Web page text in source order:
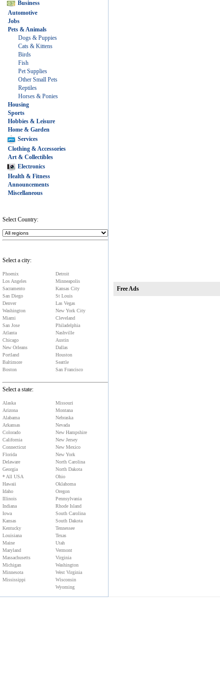
Business
Automotive
Jobs
Pets & Animals
Dogs & Puppies
Cats & Kittens
Birds
Fish
Pet Supplies
Other Small Pets
Reptiles
Horses & Ponies
Housing
Sports
Hobbies & Leisure
Home & Garden
Services
Clothing & Accessories
Art & Collectibles
Electronics
Health & Fitness
Announcements
Phoenix
Los Angeles
Sacramento
San Diego
Denver
Washington
Miami
San Jose
Atlanta
Chicago
New Orleans
Portland
Baltimore
Detroit
Minneapolis
Kansas City
St Louis
Las Vegas
New York City
Cleveland
Philadelphia
Nashville
Austin
Dallas
Houston
Seattle
Alaska
Arizona
Alabama
Arkansas
Colorado
California
Connecticut
Florida
Delaware
Georgia
* All USA
Hawaii
Idaho
Illinois
Indiana
Iowa
Kansas
Kentucky
Louisiana
Maine
Maryland
Massachusetts
Michigan
Minnesota
Missouri
Montana
Nebraska
Nevada
New Hampshire
New Jersey
New Mexico
New York
North Carolina
North Dakota
Ohio
Oklahoma
Oregon
Pennsylvania
Rhode Island
South Carolina
South Dakota
Tennessee
Texas
Utah
Vermont
Virginia
Washington
West Virginia
Wisconsin
Free Ads